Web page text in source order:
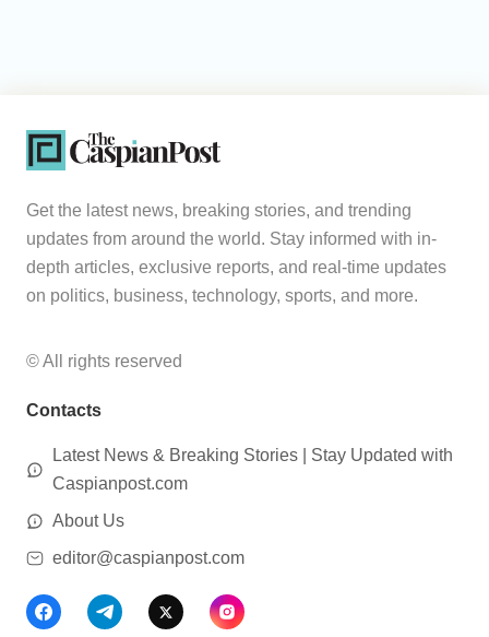
Get the latest news, breaking stories, and trending
updates from around the world. Stay informed with in-
depth articles, exclusive reports, and real-time updates
on politics, business, technology, sports, and more.
© All rights reserved
Contacts
Latest News & Breaking Stories | Stay Updated with
Caspianpost.com
About Us
editor@caspianpost.com